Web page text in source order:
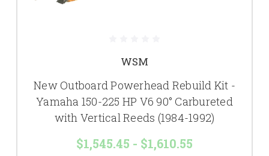
WSM
New Outboard Powerhead Rebuild Kit -
Yamaha 150-225 HP V6 90° Carbureted
with Vertical Reeds (1984-1992)
$1,545.45 - $1,610.55